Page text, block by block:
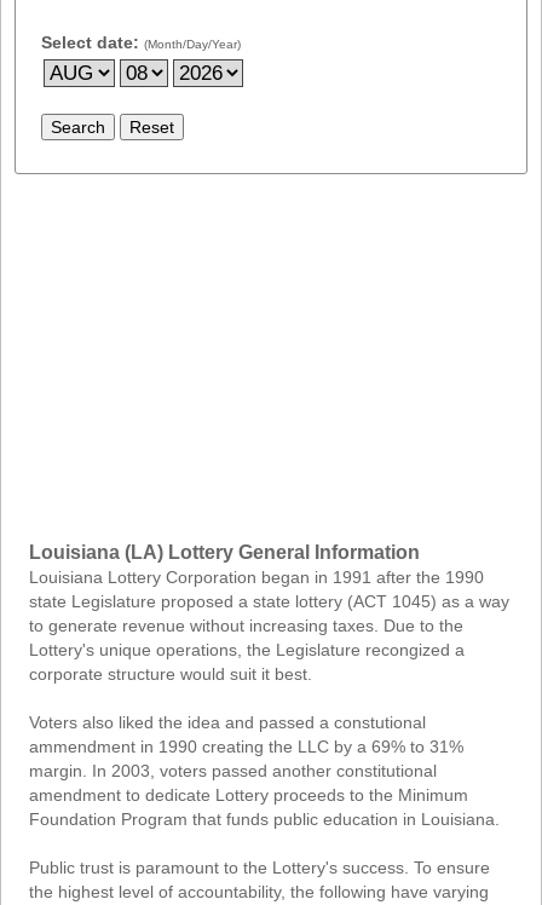
Select date: (Month/Day/Year)
Louisiana (LA) Lottery General Information
Louisiana Lottery Corporation began in 1991 after the 1990
state Legislature proposed a state lottery (ACT 1045) as a way
to generate revenue without increasing taxes. Due to the
Lottery's unique operations, the Legislature recongized a
corporate structure would suit it best.
Voters also liked the idea and passed a constutional
ammendment in 1990 creating the LLC by a 69% to 31%
margin. In 2003, voters passed another constitutional
amendment to dedicate Lottery proceeds to the Minimum
Foundation Program that funds public education in Louisiana.
Public trust is paramount to the Lottery's success. To ensure
the highest level of accountability, the following have varying